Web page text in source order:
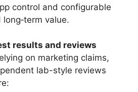
control and configurable
value.
results and reviews
on marketing claims,
lab-style reviews